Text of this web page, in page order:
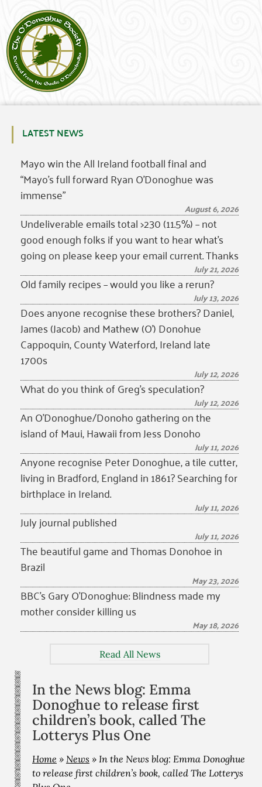
LATEST NEWS
Mayo win the All Ireland football final and
“Mayo’s full forward Ryan O’Donoghue was
immense”
August 6, 2026
Undeliverable emails total >230 (11.5%) – not
good enough folks if you want to hear what’s
going on please keep your email current. Thanks
July 21, 2026
Old family recipes – would you like a rerun?
July 13, 2026
Does anyone recognise these brothers? Daniel,
James (Jacob) and Mathew (O’) Donohue
Cappoquin, County Waterford, Ireland late
1700s
July 12, 2026
What do you think of Greg’s speculation?
July 12, 2026
An O’Donoghue/Donoho gathering on the
island of Maui, Hawaii from Jess Donoho
July 11, 2026
Anyone recognise Peter Donoghue, a tile cutter,
living in Bradford, England in 1861? Searching for
birthplace in Ireland.
July 11, 2026
July journal published
July 11, 2026
The beautiful game and Thomas Donohoe in
Brazil
May 23, 2026
BBC’s Gary O’Donoghue: Blindness made my
mother consider killing us
May 18, 2026
Read All News
In the News blog: Emma
Donoghue to release first
children’s book, called The
Lotterys Plus One
Home » News » In the News blog: Emma Donoghue
to release first children’s book, called The Lotterys